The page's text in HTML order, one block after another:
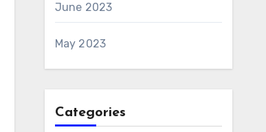
June 2023
May 2023
Categories